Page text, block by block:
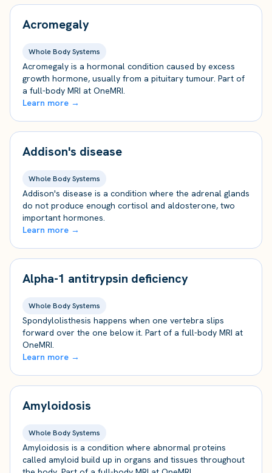
Acromegaly
Whole Body Systems
Acromegaly is a hormonal condition caused by excess
growth hormone, usually from a pituitary tumour. Part of
a full-body MRI at OneMRI.
Learn more →
Addison's disease
Whole Body Systems
Addison's disease is a condition where the adrenal glands
do not produce enough cortisol and aldosterone, two
important hormones.
Learn more →
Alpha-1 antitrypsin deficiency
Whole Body Systems
Spondylolisthesis happens when one vertebra slips
forward over the one below it. Part of a full-body MRI at
OneMRI.
Learn more →
Amyloidosis
Whole Body Systems
Amyloidosis is a condition where abnormal proteins
called amyloid build up in organs and tissues throughout